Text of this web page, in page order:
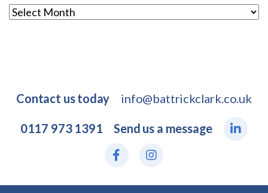
Contact us today info@battrickclark.co.uk
0117 973 1391 Send us a message